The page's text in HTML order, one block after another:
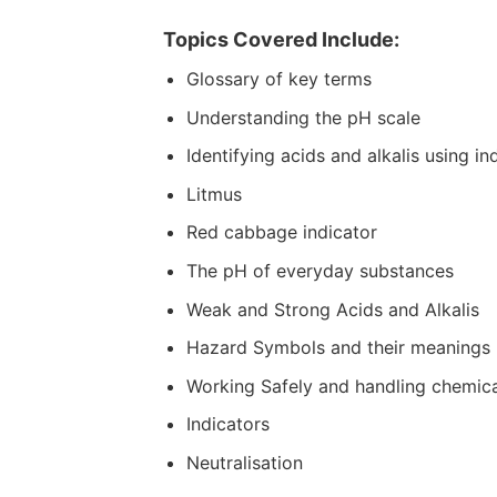
Topics Covered Include:
Glossary of key terms
Understanding the pH scale
Identifying acids and alkalis using
Litmus
Red cabbage indicator
The pH of everyday substances
Weak and Strong Acids and Alkalis
Hazard Symbols and their meanings
Working Safely and handling
Indicators
Neutralisation